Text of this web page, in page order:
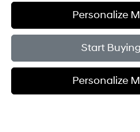
Personalize
Start
Personalize